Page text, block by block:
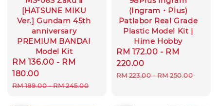
[HATSUNE MIKU
Ver.] Gundam 45th
anniversary
PREMIUM BANDAI
Model Kit
Sale
price
RM 136.00 - RM
180.00
Regular
RM 189.00-RM 245.00
(Ingram・Plus)
Patlabor Real Grade
Plastic Model Kit |
Hime Hobby
Sale
price
RM 172.00 - RM
220.00
Regular
RM 223.00-RM 250.00